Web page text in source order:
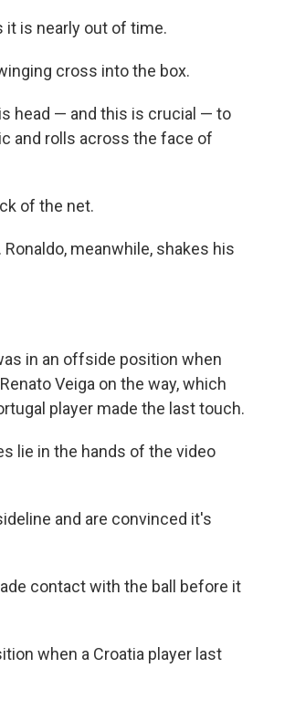
it is nearly out of time.
cross into the box.
head — and this is crucial — to
and rolls across the face of
of the net.
meanwhile, shakes his
in an offside position when
Veiga on the way, which
player made the last touch.
lie in the hands of the video
and are convinced it's
contact with the ball before it
when a Croatia player last